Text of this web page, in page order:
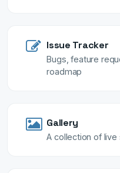
Issue Tracker
Bugs, feature
roadmap
Gallery
A collection of live